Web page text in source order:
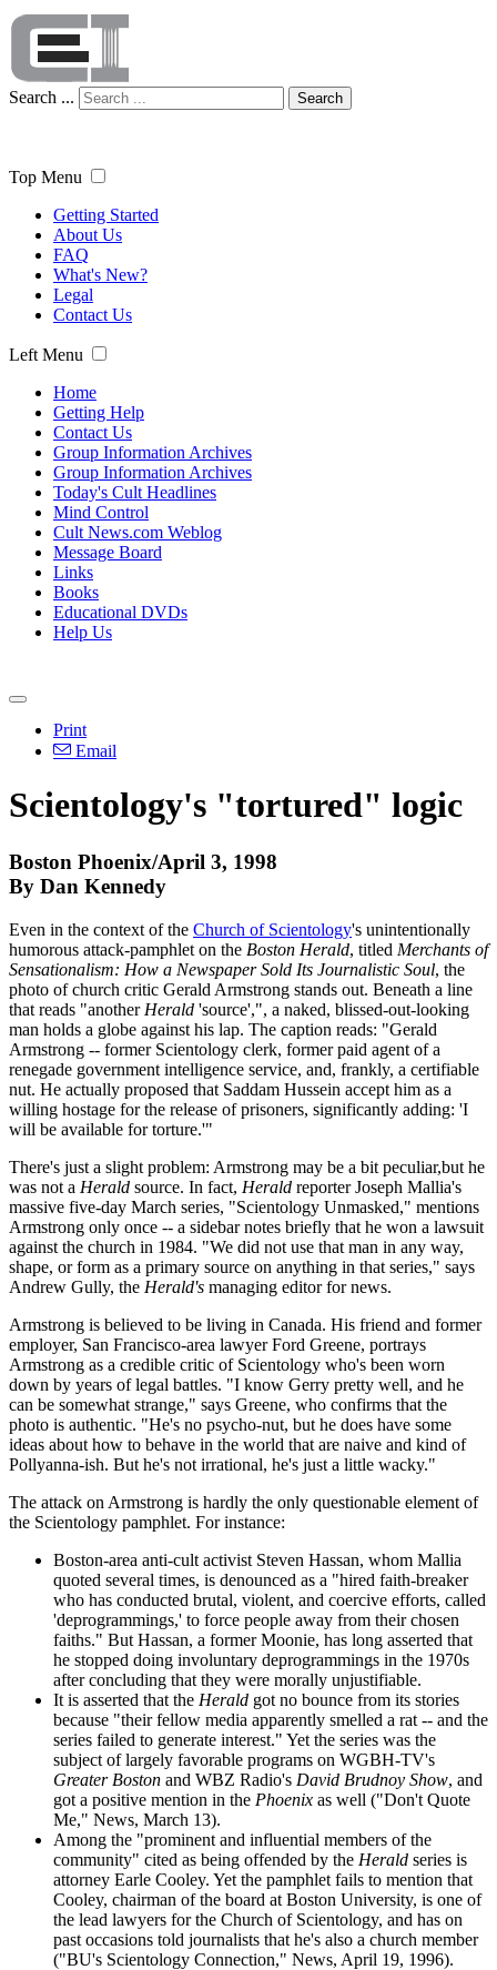
Search ... Search
Top Menu
Getting Started
About Us
FAQ
What's New?
Legal
Contact Us
Left Menu
Home
Getting Help
Contact Us
Group Information Archives
Group Information Archives
Today's Cult Headlines
Mind Control
Cult News.com Weblog
Message Board
Links
Books
Educational DVDs
Help Us
Print
Email
Scientology's "tortured" logic
Boston Phoenix/April 3, 1998
By Dan Kennedy
Even in the context of the Church of Scientology's unintentionally
humorous attack-pamphlet on the Boston Herald, titled Merchants of
Sensationalism: How a Newspaper Sold Its Journalistic Soul, the
photo of church critic Gerald Armstrong stands out. Beneath a line
that reads "another Herald 'source',", a naked, blissed-out-looking
man holds a globe against his lap. The caption reads: "Gerald
Armstrong -- former Scientology clerk, former paid agent of a
renegade government intelligence service, and, frankly, a certifiable
nut. He actually proposed that Saddam Hussein accept him as a
willing hostage for the release of prisoners, significantly adding: 'I
will be available for torture.'"
There's just a slight problem: Armstrong may be a bit peculiar,but he
was not a Herald source. In fact, Herald reporter Joseph Mallia's
massive five-day March series, "Scientology Unmasked," mentions
Armstrong only once -- a sidebar notes briefly that he won a lawsuit
against the church in 1984. "We did not use that man in any way,
shape, or form as a primary source on anything in that series," says
Andrew Gully, the Herald's managing editor for news.
Armstrong is believed to be living in Canada. His friend and former
employer, San Francisco-area lawyer Ford Greene, portrays
Armstrong as a credible critic of Scientology who's been worn
down by years of legal battles. "I know Gerry pretty well, and he
can be somewhat strange," says Greene, who confirms that the
photo is authentic. "He's no psycho-nut, but he does have some
ideas about how to behave in the world that are naive and kind of
Pollyanna-ish. But he's not irrational, he's just a little wacky."
The attack on Armstrong is hardly the only questionable element of
the Scientology pamphlet. For instance:
Boston-area anti-cult activist Steven Hassan, whom Mallia
quoted several times, is denounced as a "hired faith-breaker
who has conducted brutal, violent, and coercive efforts, called
'deprogrammings,' to force people away from their chosen
faiths." But Hassan, a former Moonie, has long asserted that
he stopped doing involuntary deprogrammings in the 1970s
after concluding that they were morally unjustifiable.
It is asserted that the Herald got no bounce from its stories
because "their fellow media apparently smelled a rat -- and the
series failed to generate interest." Yet the series was the
subject of largely favorable programs on WGBH-TV's
Greater Boston and WBZ Radio's David Brudnoy Show, and
got a positive mention in the Phoenix as well ("Don't Quote
Me," News, March 13).
Among the "prominent and influential members of the
community" cited as being offended by the Herald series is
attorney Earle Cooley. Yet the pamphlet fails to mention that
Cooley, chairman of the board at Boston University, is one of
the lead lawyers for the Church of Scientology, and has on
past occasions told journalists that he's also a church member
("BU's Scientology Connection," News, April 19, 1996).